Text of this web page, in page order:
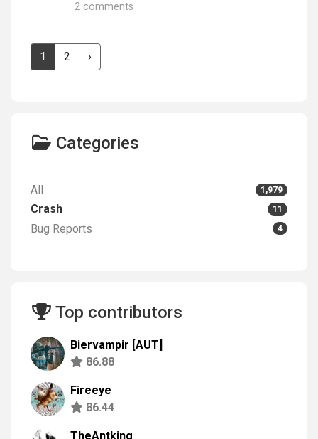
2 comments
1 2 ›
Categories
All 1,979
Crash 11
Bug Reports 4
Top contributors
Biervampir [AUT]
86.88
Fireeye
86.44
TheAntking